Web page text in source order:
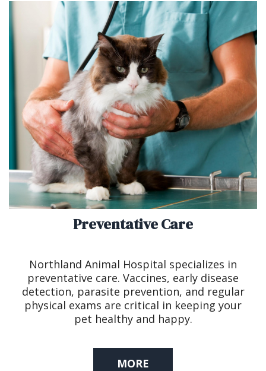
Preventative Care
Northland Animal Hospital specializes in
preventative care. Vaccines, early disease
detection, parasite prevention, and regular
physical exams are critical in keeping your
pet healthy and happy.
MORE